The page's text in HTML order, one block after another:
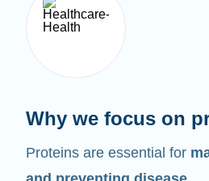
Why we focus on
Proteins are essential for